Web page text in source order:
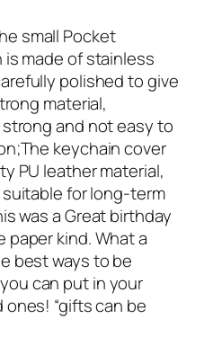
small Pocket
made of stainless
polished to give
material,
and not easy to
keychain cover
PU leather material,
for long-term
was a Great birthday
paper kind. What a
best ways to be
can put in your
“gifts can be